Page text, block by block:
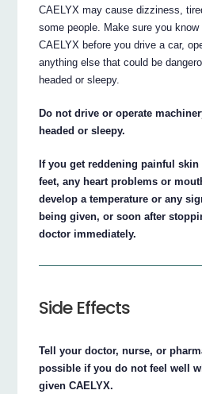
CAELYX may cause dizziness,
some people. Make sure you
CAELYX before you drive a car,
anything else that could be
headed or sleepy.
Do not drive or operate
headed or sleepy.
If you get reddening painful
feet, any heart problems or
develop a temperature or any
being given, or soon after
doctor immediately.
Side Effects
Tell your doctor, nurse, or
possible if you do not feel well
given CAELYX.